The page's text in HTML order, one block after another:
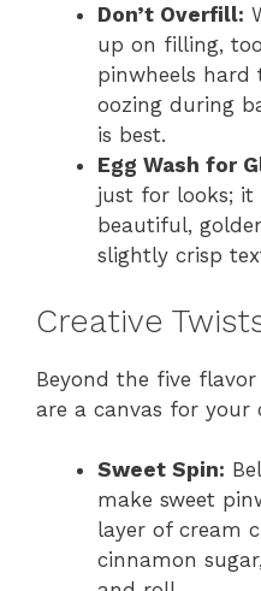
Don’t Overfill:
up on filling,
pinwheels
oozing during
is best.
Egg Wash for
just for looks;
beautiful,
slightly crisp
Creative
Beyond the five flavor
are a canvas for your
Sweet Spin:
make sweet
layer of cream
cinnamon